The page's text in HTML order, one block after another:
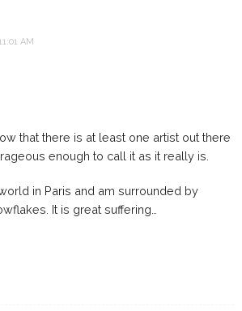
AM
that there is at least one artist out there
enough to call it as it really is.
in Paris and am surrounded by
It is great suffering…